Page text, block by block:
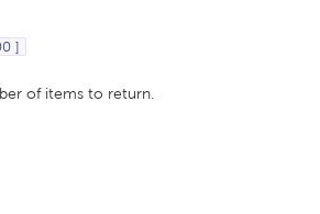
]
of items to return.